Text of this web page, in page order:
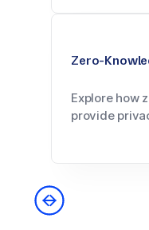
Zero-
Explore how
provide